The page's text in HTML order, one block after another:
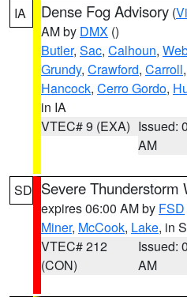
IA Dense Fog Advisory (
AM by DMX ()
Butler, Sac, Calhoun,
Grundy, Crawford, Carroll,
Hancock, Cerro Gordo,
in IA
VTEC# 9 (EXA) Issued:
AM
SD Severe Thunderstorm
expires 06:00 AM by FSD
Miner, McCook, Lake, in
VTEC# 212
(CON)
Issued:
AM